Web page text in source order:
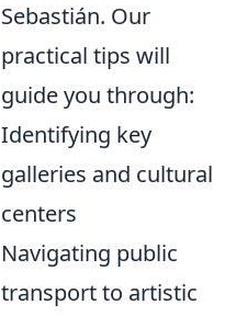
Sebastián. Our
practical tips will
guide you through:
Identifying key
galleries and cultural
centers
Navigating public
transport to artistic